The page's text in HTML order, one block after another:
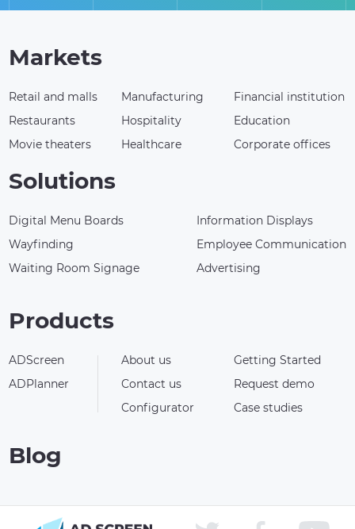
Markets
Retail and malls
Restaurants
Movie theaters
Manufacturing
Hospitality
Healthcare
Financial institution
Education
Corporate offices
Solutions
Digital Menu Boards
Wayfinding
Waiting Room Signage
Information Displays
Employee Communication
Advertising
Products
ADScreen
ADPlanner
About us
Contact us
Configurator
Getting Started
Request demo
Case studies
Blog